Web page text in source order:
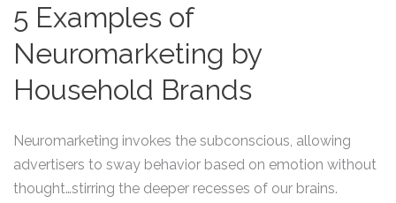
5 Examples of
Neuromarketing by
Household Brands
Neuromarketing invokes the subconscious, allowing
advertisers to sway behavior based on emotion without
thought…stirring the deeper recesses of our brains.